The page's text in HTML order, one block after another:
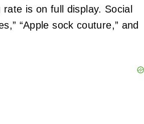
is on full display. Social
“Apple sock couture,” and